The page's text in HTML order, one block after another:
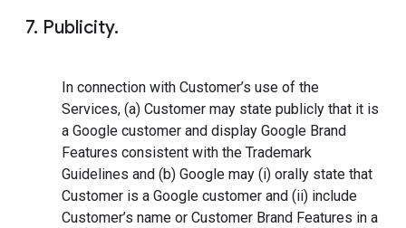
7. Publicity.
In connection with Customer’s use of the
Services, (a) Customer may state publicly that it is
a Google customer and display Google Brand
Features consistent with the Trademark
Guidelines and (b) Google may (i) orally state that
Customer is a Google customer and (ii) include
Customer’s name or Customer Brand Features in a